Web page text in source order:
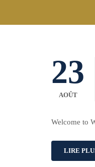
23
AOÛT
Welcome to
LIRE